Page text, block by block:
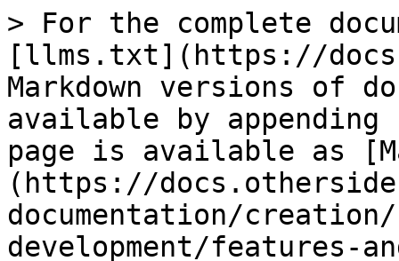
> For the complete
[llms.txt](https://
Markdown versions of
available by
page is available as
(https://
documentation/
development/features-